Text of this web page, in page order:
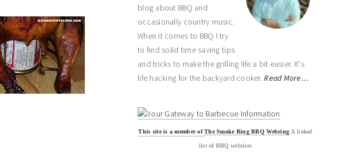
blog about BBQ and
occasionally country music.
When it comes to BBQ I try
to find solid time saving tips
and tricks to make the grilling life a bit easier. It's
life hacking for the backyard cooker.Read More…
This site is a member ofThe Smoke Ring BBQ Webring A linked
list of BBQ websites